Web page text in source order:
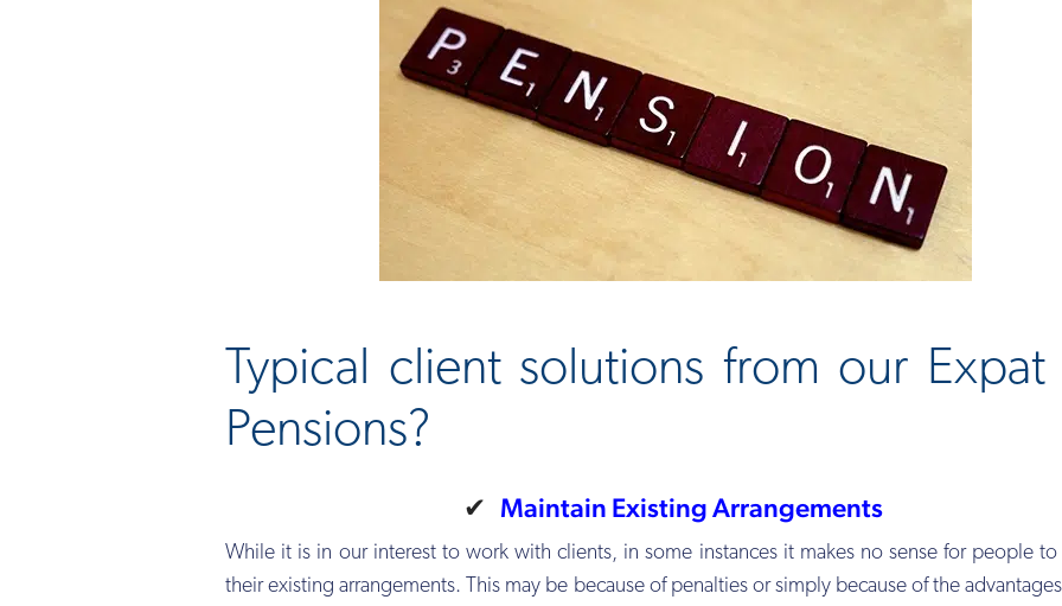
Typical client solutions from our Expat
Pensions?
✔ Maintain Existing Arrangements
While it is in our interest to work with clients, in some instances it makes no sense for people to
their existing arrangements. This may be because of penalties or simply because of the